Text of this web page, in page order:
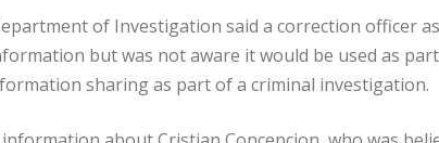
of Investigation said a correction officer
but was not aware it would be used as
sharing as part of a criminal investigation.